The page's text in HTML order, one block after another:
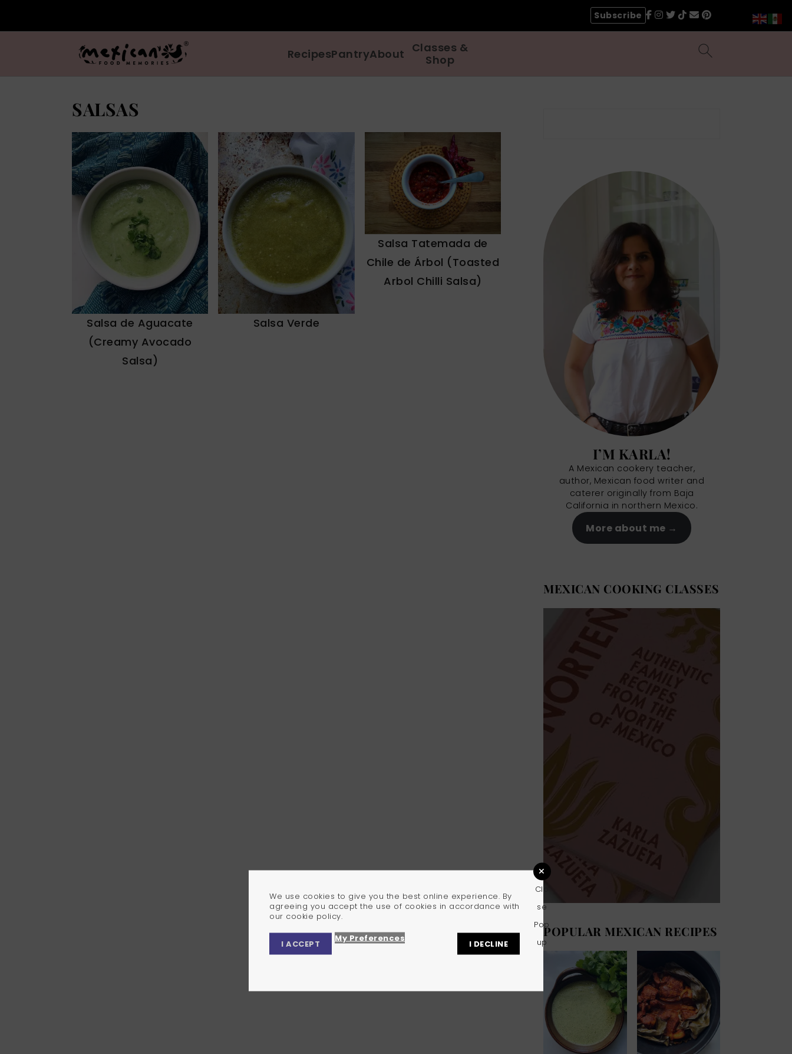
Subscribe
RecipesPantryAbout Classes &
Shop
SALSAS
Salsa de Aguacate
(Creamy Avocado
Salsa)
Salsa Verde
Salsa Tatemada de
Chile de Árbol (Toasted
Arbol Chilli Salsa)
I’M KARLA!
A Mexican cookery teacher,
author, Mexican food writer and
caterer originally from Baja
California in northern Mexico.
More about me
MEXICAN COOKING CLASSES
POPULAR MEXICAN RECIPES
Clo
se
Pop
up
We use cookies to give you the best online experience. By
agreeing you accept the use of cookies in accordance with
our cookie policy.
I ACCEPT
My Preferences
I DECLINE